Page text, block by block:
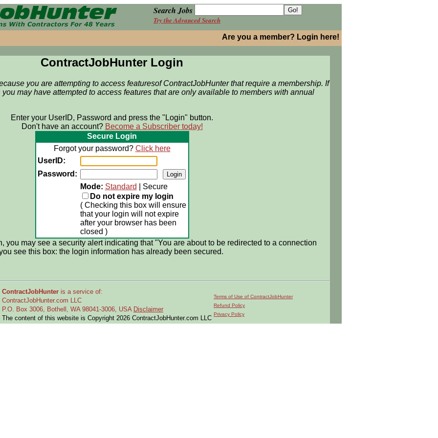
Search Jobs
Try the Advanced Search
Are you a member? Login here!
ContractJobHunter Login
you are attempting to access featuresofContractJobHunterthat require a membership. If
may have attempted to access features that are only available to members with annual
Enter your UserID, Password and press the "Login" button.
Don't have an account? Become a Subscriber today!
Secure Login
Forgot your password? Click here
UserID:
Password:
Mode: Standard | Secure
Do not expire my login
( Checking this box will ensure
that your login will not expire
after your browser has been
closed )
you may see a security alert indicating that "You are about to be redirected to a connection
see this box: the login information has already been secured.
ContractJobHunter is a service of:
ContractJobHunter.com LLC
P.O. Box 3006, Bothell, WA 98041-3006, USA Disclaimer
The content of this website is Copyright 2026 ContractJobHunter.com LLC
Terms of Use of ContractJobHunter
Refund Policy
Privacy Policy